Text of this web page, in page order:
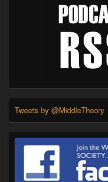
Tweets by @MiddleTheory